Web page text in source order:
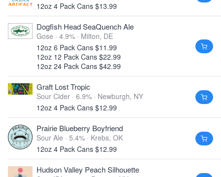
12oz 4 Pack Cans $13.99
Dogfish Head SeaQuench Ale
Gose · 4.9% · Milton, DE
12oz 6 Pack Cans $11.99
12oz 12 Pack Cans $22.99
12oz 24 Pack Cans $42.99
Graft Lost Tropic
Sour Cider · 6.9% · Newburgh, NY
12oz 4 Pack Cans $12.99
Prairie Blueberry Boyfriend
Sour Ale · 5.4% · Krebs, OK
12oz 4 Pack Cans $12.99
Hudson Valley Peach Silhouette